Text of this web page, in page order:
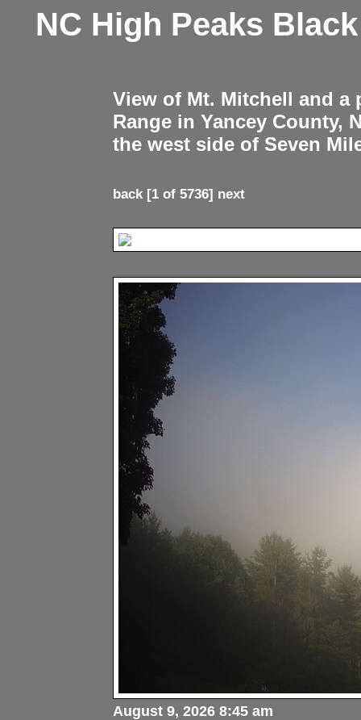
NC High Peaks
View of Mt. Mitchell and
Range in Yancey County,
the west side of Seven
back[1 of 5736] next
August 9, 2026 8:45 am